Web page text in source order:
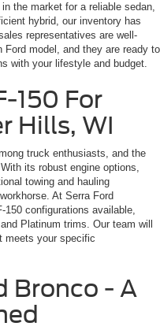
the market for a reliable sedan,
hybrid, our inventory has
representatives are well-
model, and they are ready to
with your lifestyle and budget.
150 For
Hills, WI
truck enthusiasts, and the
its robust engine options,
towing and hauling
At Serra Ford
150 configurations available,
Platinum trims. Our team will
meets your specific
Bronco - A